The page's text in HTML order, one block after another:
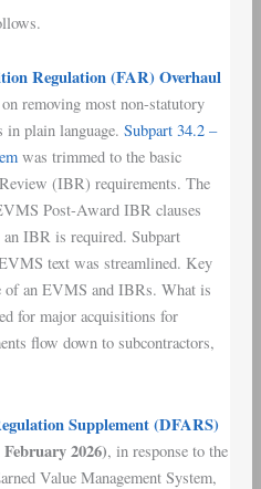
Regulation (FAR) Overhaul
removing most non-statutory
plain language. Subpart 34.2 –
was trimmed to the basic
(IBR) requirements. The
Post-Award IBR clauses
IBR is required. Subpart
text was streamlined. Key
of an EVMS and IBRs. What is
for major acquisitions for
flow down to subcontractors,
Supplement (DFARS)
2026), in response to the
Value Management System,